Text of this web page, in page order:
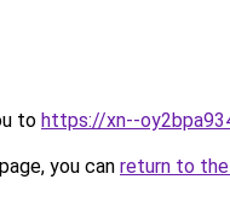
to https://xn--
you can return to